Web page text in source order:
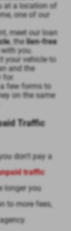
at a location of
one of our
meet our loan
, the lien-free
you.
your vehicle to
and the
few forms to
on the same
Traffic
don't pay a
traffic
longer you
to more fees,